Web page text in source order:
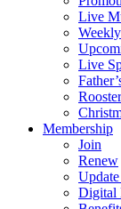
Live
Live
Membership
Join
Renew
Digital